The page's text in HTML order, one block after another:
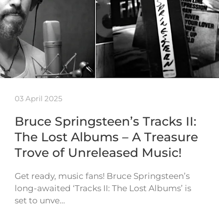
03 April 2025
Bruce Springsteen’s Tracks II:
The Lost Albums – A Treasure
Trove of Unreleased Music!
Get ready, music fans! Bruce Springsteen’s
long-awaited ‘Tracks II: The Lost Albums’ is
set to unve…